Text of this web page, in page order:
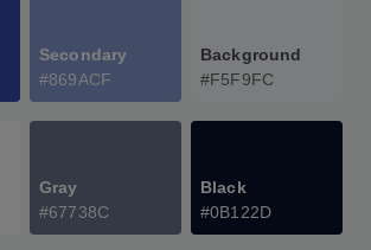
Secondary
#869ACF
Background
#F5F9FC
Gray
#67738C
Black
#0B122D